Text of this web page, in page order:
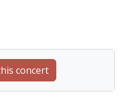
concert